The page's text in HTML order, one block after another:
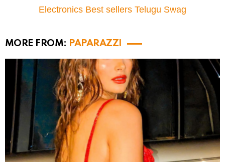
Electronics Best sellers Telugu Swag
MORE FROM: PAPARAZZI